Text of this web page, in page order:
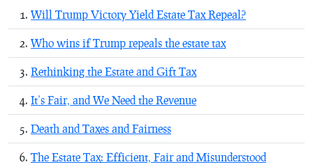
Will Trump Victory Yield Estate Tax Repeal?
Who wins if Trump repeals the estate tax
Rethinking the Estate and Gift Tax
It’s Fair, and We Need the Revenue
Death and Taxes and Fairness
The Estate Tax: Efficient, Fair and Misunderstood